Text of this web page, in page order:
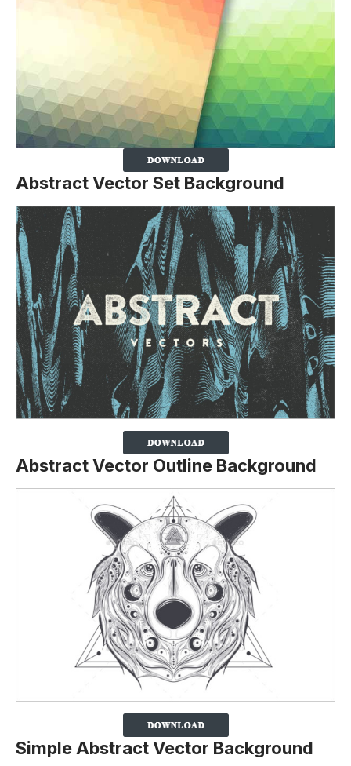
Abstract Vector Set Background
Abstract Vector Outline Background
Simple Abstract Vector Background